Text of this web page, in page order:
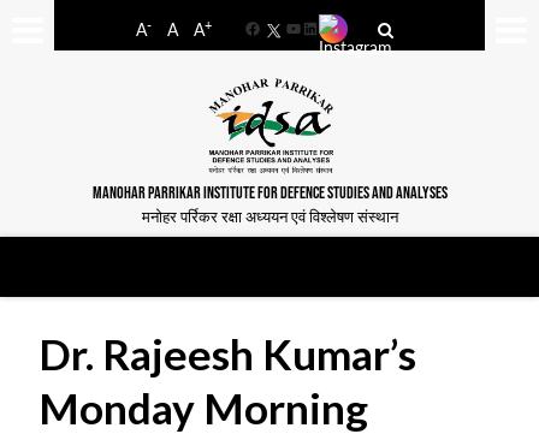
A- A A+
FacebookYouTube
LinkedIn
MANOHAR PARRIKAR INSTITUTE FOR DEFENCE STUDIES AND ANALYSES
मनोहर पर्रिकर रक्षा अध्ययन एवं विश्लेषण संस्थान
Dr. Rajeesh Kumar’s
Monday Morning